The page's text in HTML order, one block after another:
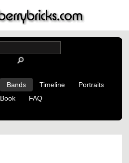
Bands Timeline
Portraits
Book
FAQ